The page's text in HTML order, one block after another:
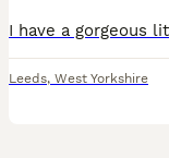
Leeds, West Yorkshire